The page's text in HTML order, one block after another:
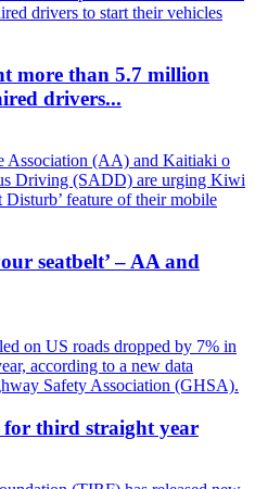
more than 5.7 million
drivers...
seatbelt’ – AA and
for third straight year